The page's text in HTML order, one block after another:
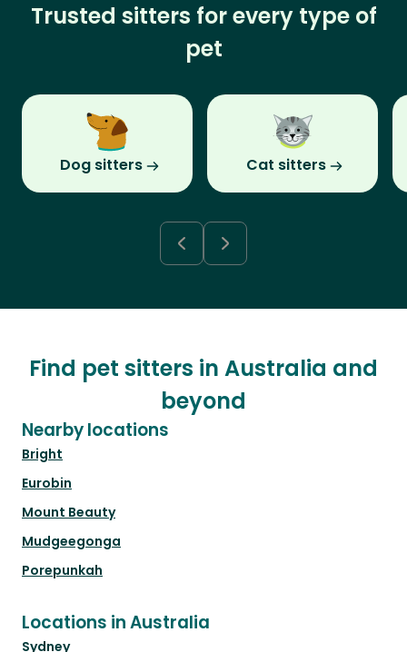
Trusted sitters for every type of
pet
Dog sitters Cat sitters
Find pet sitters in Australia and
beyond
Nearby locations
Bright
Eurobin
Mount Beauty
Mudgeegonga
Porepunkah
Locations in Australia
Sydney